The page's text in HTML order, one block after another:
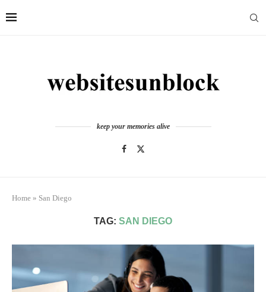
keep your memories alive
Home » San Diego
TAG: SAN DIEGO